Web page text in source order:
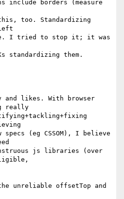
include borders (measure
too. Standardizing
I tried to stop it; it was
standardizing them.
and likes. With browser
really
specs (eg CSSOM), I believe
js libraries (over
the unreliable offsetTop and